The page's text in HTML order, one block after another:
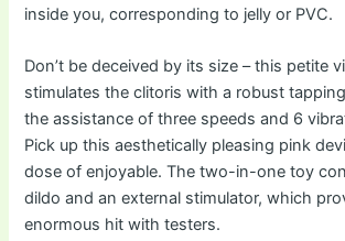
inside you, corresponding to jelly or PVC.
Don’t be deceived by its size – this petite
stimulates the clitoris with a robust
the assistance of three speeds and 6
Pick up this aesthetically pleasing pink
dose of enjoyable. The two-in-one toy
dildo and an external stimulator, which
enormous hit with testers.